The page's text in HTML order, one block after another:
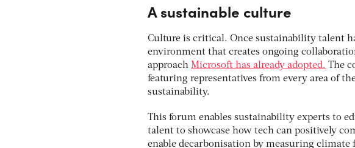
A sustainable culture
Culture is critical. Once sustainability talent
environment that creates ongoing
approach Microsoft has already adopted. The
featuring representatives from every area of
sustainability.
This forum enables sustainability experts to
talent to showcase how tech can positively
enable decarbonisation by measuring